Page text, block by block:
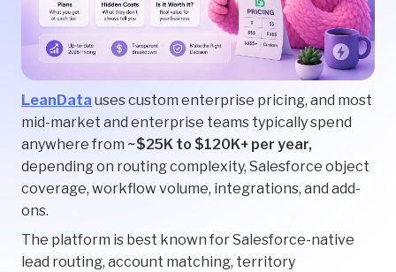
LeanData uses custom enterprise pricing, and most
mid-market and enterprise teams typically spend
anywhere from ~$25K to $120K+ per year,
depending on routing complexity, Salesforce object
coverage, workflow volume, integrations, and add-
ons.
The platform is best known for Salesforce-native
lead routing, account matching, territory